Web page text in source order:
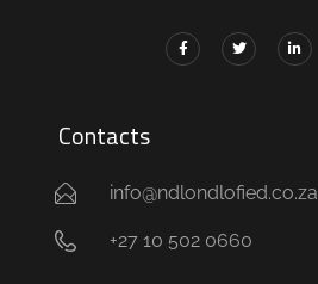
Contacts
info@ndlondlofied.co.za
+27 10 502 0660